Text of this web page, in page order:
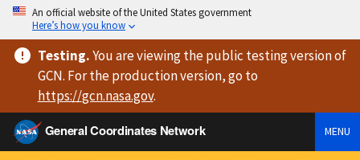
An official website of the United States government
Here’s how you know
Testing.You are viewingthe public testing versionof
GCN. For the production version, go to
https://gcn.nasa.gov.
General Coordinates Network
MENU